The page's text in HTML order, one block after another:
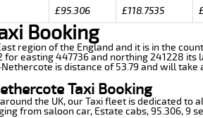
£95.306 £118.7535
Booking
region of the England and it is in the
easting 447736 and northing 241228
is distance of 53.79 and will
Taxi Booking
the UK, our Taxi fleet is dedicated to
from saloon car, Estate cabs, 95.306, 9